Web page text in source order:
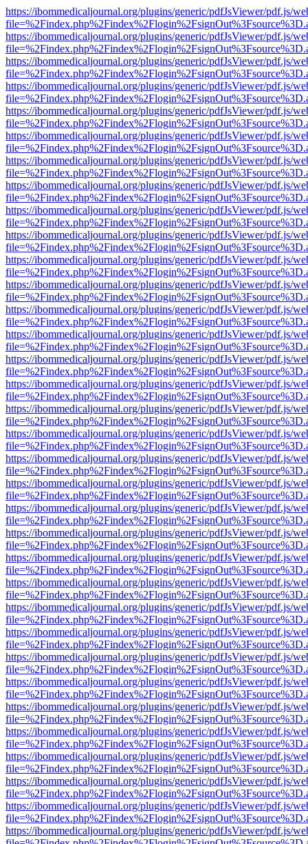
https://ibommedicaljournal.org/plugins/generic/pdfJsViewer/pdf.js/
https://ibommedicaljournal.org/plugins/generic/pdfJsViewer/pdf.js/
https://ibommedicaljournal.org/plugins/generic/pdfJsViewer/pdf.js/
https://ibommedicaljournal.org/plugins/generic/pdfJsViewer/pdf.js/
https://ibommedicaljournal.org/plugins/generic/pdfJsViewer/pdf.js/
https://ibommedicaljournal.org/plugins/generic/pdfJsViewer/pdf.js/
https://ibommedicaljournal.org/plugins/generic/pdfJsViewer/pdf.js/
https://ibommedicaljournal.org/plugins/generic/pdfJsViewer/pdf.js/
https://ibommedicaljournal.org/plugins/generic/pdfJsViewer/pdf.js/
https://ibommedicaljournal.org/plugins/generic/pdfJsViewer/pdf.js/
https://ibommedicaljournal.org/plugins/generic/pdfJsViewer/pdf.js/
https://ibommedicaljournal.org/plugins/generic/pdfJsViewer/pdf.js/
https://ibommedicaljournal.org/plugins/generic/pdfJsViewer/pdf.js/
https://ibommedicaljournal.org/plugins/generic/pdfJsViewer/pdf.js/
https://ibommedicaljournal.org/plugins/generic/pdfJsViewer/pdf.js/
https://ibommedicaljournal.org/plugins/generic/pdfJsViewer/pdf.js/
https://ibommedicaljournal.org/plugins/generic/pdfJsViewer/pdf.js/
https://ibommedicaljournal.org/plugins/generic/pdfJsViewer/pdf.js/
https://ibommedicaljournal.org/plugins/generic/pdfJsViewer/pdf.js/
https://ibommedicaljournal.org/plugins/generic/pdfJsViewer/pdf.js/
https://ibommedicaljournal.org/plugins/generic/pdfJsViewer/pdf.js/
https://ibommedicaljournal.org/plugins/generic/pdfJsViewer/pdf.js/
https://ibommedicaljournal.org/plugins/generic/pdfJsViewer/pdf.js/
https://ibommedicaljournal.org/plugins/generic/pdfJsViewer/pdf.js/
https://ibommedicaljournal.org/plugins/generic/pdfJsViewer/pdf.js/
https://ibommedicaljournal.org/plugins/generic/pdfJsViewer/pdf.js/
https://ibommedicaljournal.org/plugins/generic/pdfJsViewer/pdf.js/
https://ibommedicaljournal.org/plugins/generic/pdfJsViewer/pdf.js/
https://ibommedicaljournal.org/plugins/generic/pdfJsViewer/pdf.js/
https://ibommedicaljournal.org/plugins/generic/pdfJsViewer/pdf.js/
https://ibommedicaljournal.org/plugins/generic/pdfJsViewer/pdf.js/
https://ibommedicaljournal.org/plugins/generic/pdfJsViewer/pdf.js/
https://ibommedicaljournal.org/plugins/generic/pdfJsViewer/pdf.js/
https://ibommedicaljournal.org/plugins/generic/pdfJsViewer/pdf.js/